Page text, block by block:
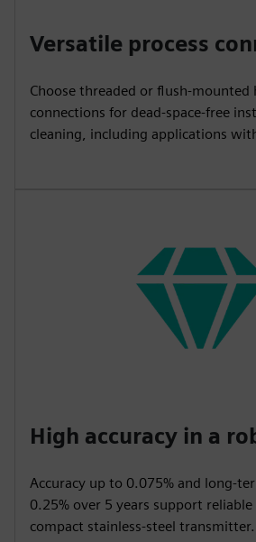
Versatile process
Choose threaded or flush-mounted
connections for dead-space-free
cleaning, including applications
High accuracy in a
Accuracy up to 0.075% and long-
0.25% over 5 years support
compact stainless-steel transmitter.